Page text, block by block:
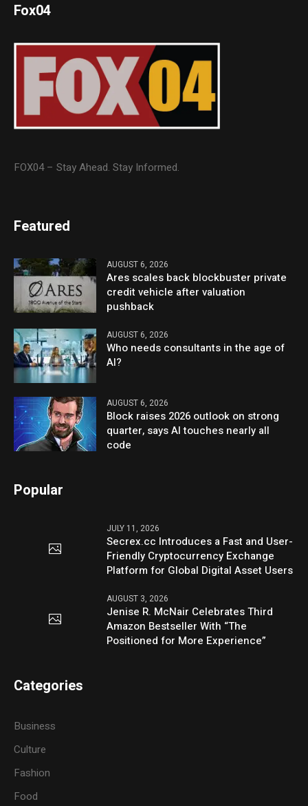
Fox04
FOX04 – Stay Ahead. Stay Informed.
Featured
AUGUST 6, 2026
Ares scales back blockbuster private
credit vehicle after valuation
pushback
AUGUST 6, 2026
Who needs consultants in the age of
AI?
AUGUST 6, 2026
Block raises 2026 outlook on strong
quarter, says AI touches nearly all
code
Popular
JULY 11, 2026
Secrex.cc Introduces a Fast and User-
Friendly Cryptocurrency Exchange
Platform for Global Digital Asset Users
AUGUST 3, 2026
Jenise R. McNair Celebrates Third
Amazon Bestseller With “The
Positioned for More Experience”
Categories
Business
Culture
Fashion
Food